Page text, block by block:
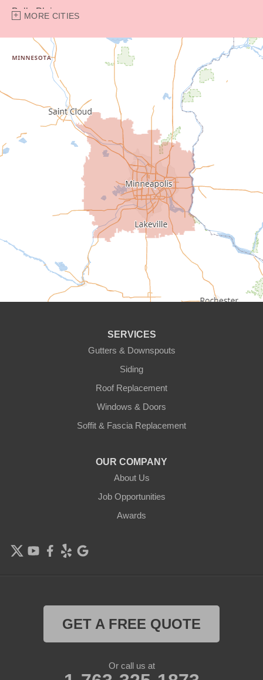
Belle Plaine
Bethel
Burnsville
Chaska
MORE CITIES
SERVICES
Gutters & Downspouts
Siding
Roof Replacement
Windows & Doors
Soffit & Fascia Replacement
OUR COMPANY
About Us
Job Opportunities
Awards
GET A FREE QUOTE
Or call us at